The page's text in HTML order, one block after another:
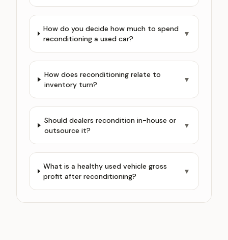
How do you decide how much to spend
reconditioning a used car?
▼
How does reconditioning relate to
inventory turn?
▼
Should dealers recondition in-house or
outsource it?
▼
What is a healthy used vehicle gross
profit after reconditioning?
▼